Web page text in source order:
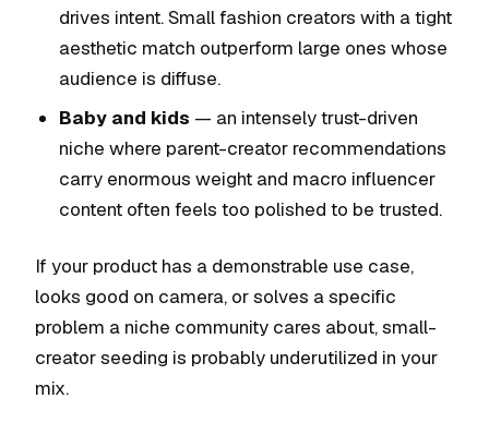
drives intent. Small fashion creators with a tight
aesthetic match outperform large ones whose
audience is diffuse.
Baby and kids — an intensely trust-driven
niche where parent-creator recommendations
carry enormous weight and macro influencer
content often feels too polished to be trusted.
If your product has a demonstrable use case,
looks good on camera, or solves a specific
problem a niche community cares about, small-
creator seeding is probably underutilized in your
mix.